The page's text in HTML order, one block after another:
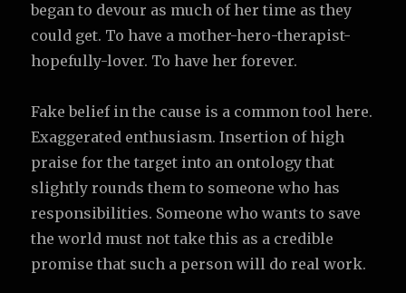
began to devour as much of her time as they
could get. To have a mother-hero-therapist-
hopefully-lover. To have her forever.
Fake belief in the cause is a common tool here.
Exaggerated enthusiasm. Insertion of high
praise for the target into an ontology that
slightly rounds them to someone who has
responsibilities. Someone who wants to save
the world must not take this as a credible
promise that such a person will do real work.